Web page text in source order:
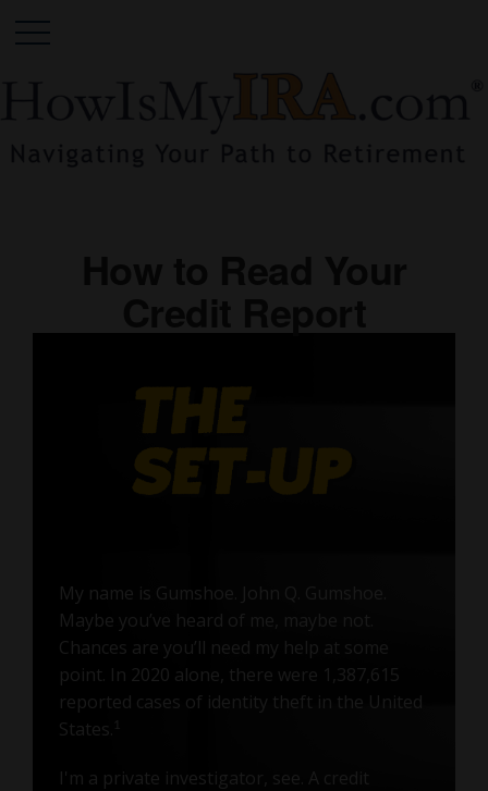
My name is Gumshoe. John Q. Gumshoe.
Maybe you’ve heard of me, maybe not.
Chances are you’ll need my help at some
point. In 2020 alone, there were 1,387,615
reported cases of identity theft in the United
States.
I'm a private investigator, see. A credit